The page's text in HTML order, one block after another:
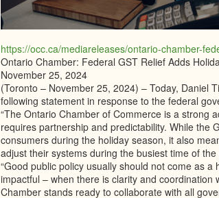
https://occ.ca/mediareleases/ontario-chamber-
Ontario Chamber: Federal GST Relief Adds
November 25, 2024
(Toronto – November 25, 2024) – Today, Daniel
following statement in response to the federal
“The Ontario Chamber of Commerce is a strong
requires partnership and predictability. While the
consumers during the holiday season, it also
adjust their systems during the busiest time of the
“Good public policy usually should not come as
impactful – when there is clarity and
Chamber stands ready to collaborate with all